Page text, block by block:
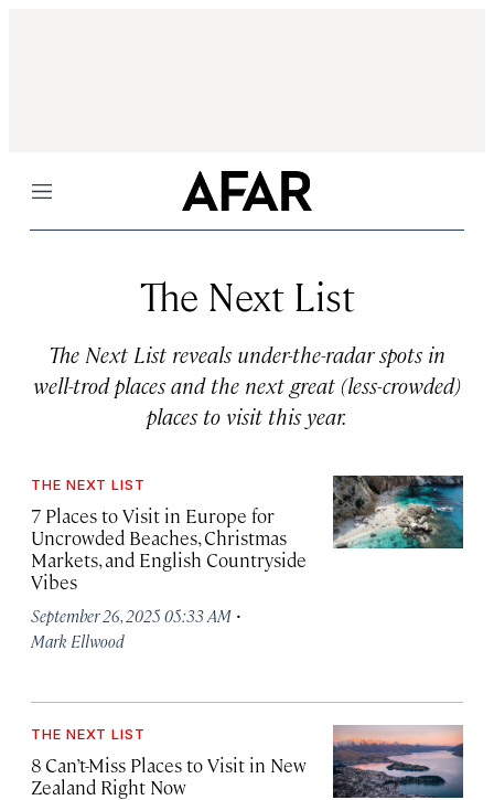
Menu
The Next List
The Next List reveals under-the-radar spots in
well-trod places and the next great (less-crowded)
places to visit this year.
THE NEXT LIST
7 Places to Visit in Europe for
Uncrowded Beaches, Christmas
Markets, and English Countryside
Vibes
September 26, 2025 05:33 AM ·
Mark Ellwood
THE NEXT LIST
8 Can’t-Miss Places to Visit in New
Zealand Right Now